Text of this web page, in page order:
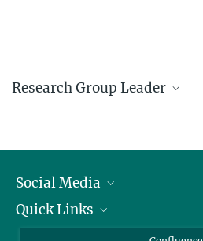
Research Group Leader
Social Media
Linkedin
Quick Links